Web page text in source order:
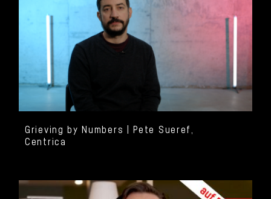
Grieving by Numbers | Pete Sueref,
Centrica